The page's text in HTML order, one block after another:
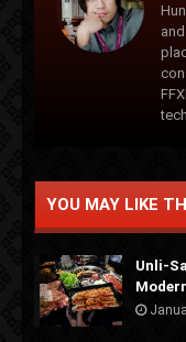
YOU MAY LIKE
Unli-